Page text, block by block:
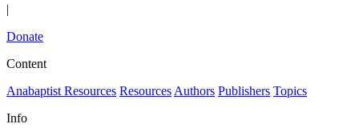
|
Donate
Content
Anabaptist Resources Resources Authors Publishers Topics
Info